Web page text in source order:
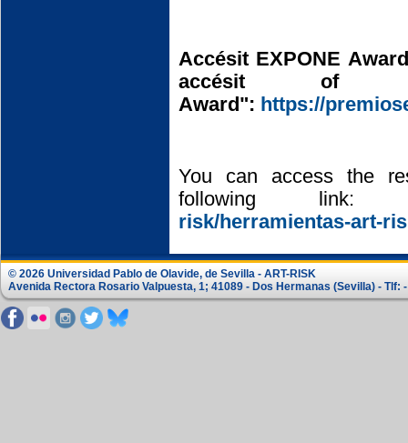
Accésit EXPONE
accésit of
Award": https://
You can access the
following
risk/herramientas-art-
© 2026 Universidad Pablo de Olavide, de Sevilla - ART-RISK
Avenida Rectora Rosario Valpuesta, 1; 41089 - Dos Hermanas (Sevilla) - Tlf: -